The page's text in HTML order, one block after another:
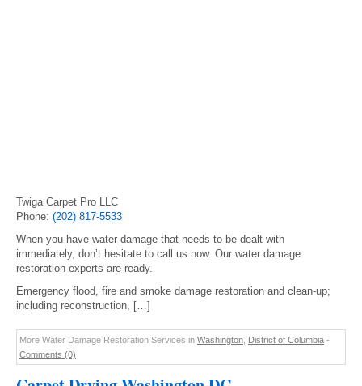
Twiga Carpet Pro LLC
Phone: (202) 817-5533
When you have water damage that needs to be dealt with
immediately, don’t hesitate to call us now. Our water damage
restoration experts are ready.
Emergency flood, fire and smoke damage restoration and clean-up;
including reconstruction, […]
More Water Damage Restoration Services in Washington District of Columbia -
Comments (0)